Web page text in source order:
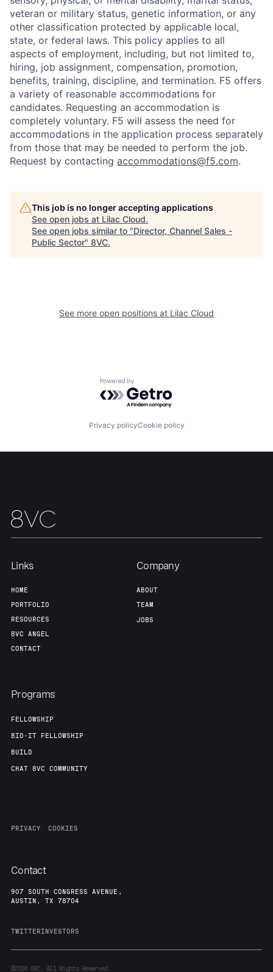
Home Resources
Build
Contact
veteran or military status, genetic information, or any
other classification protected by applicable local,
state, or federal laws. This policy applies to all
aspects of employment, including, but not limited to,
hiring, job assignment, compensation, promotion,
benefits, training, discipline, and termination. F5 offers
a variety of reasonable accommodations for
candidates. Requesting an accommodation is
completely voluntary. F5 will assess the need for
accommodations in the application process separately
from those that may be needed to perform the job.
Request by contacting accommodations@f5.com.
This job is no longer accepting applications
See open jobs at Lilac Cloud.
See open jobs similar to "Director, Channel Sales -
Public Sector" 8VC.
See more open positions at Lilac Cloud
Powered by Getro.com
Privacy policyCookie policy
Links
HOME
PORTFOLIO
RESOURCES
8VC ANGEL
CONTACT
Company
ABOUT
TEAM
JOBS
Programs
FELLOWSHIP
BIO-IT FELLOWSHIP
BUILD
CHAT 8VC COMMUNITY
PRIVACY COOKIES
Contact
907 SOUTH CONGRESS AVENUE,
AUSTIN, TX 78704
TWITTERINVESTORS
©20248VC. All Rights Reserved.